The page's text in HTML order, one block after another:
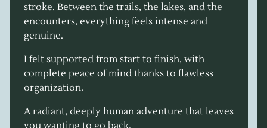
stroke. Between the trails, the lakes, and the
encounters, everything feels intense and
genuine.
I felt supported from start to finish, with
complete peace of mind thanks to flawless
organization.
A radiant, deeply human adventure that leaves
you wanting to go back.